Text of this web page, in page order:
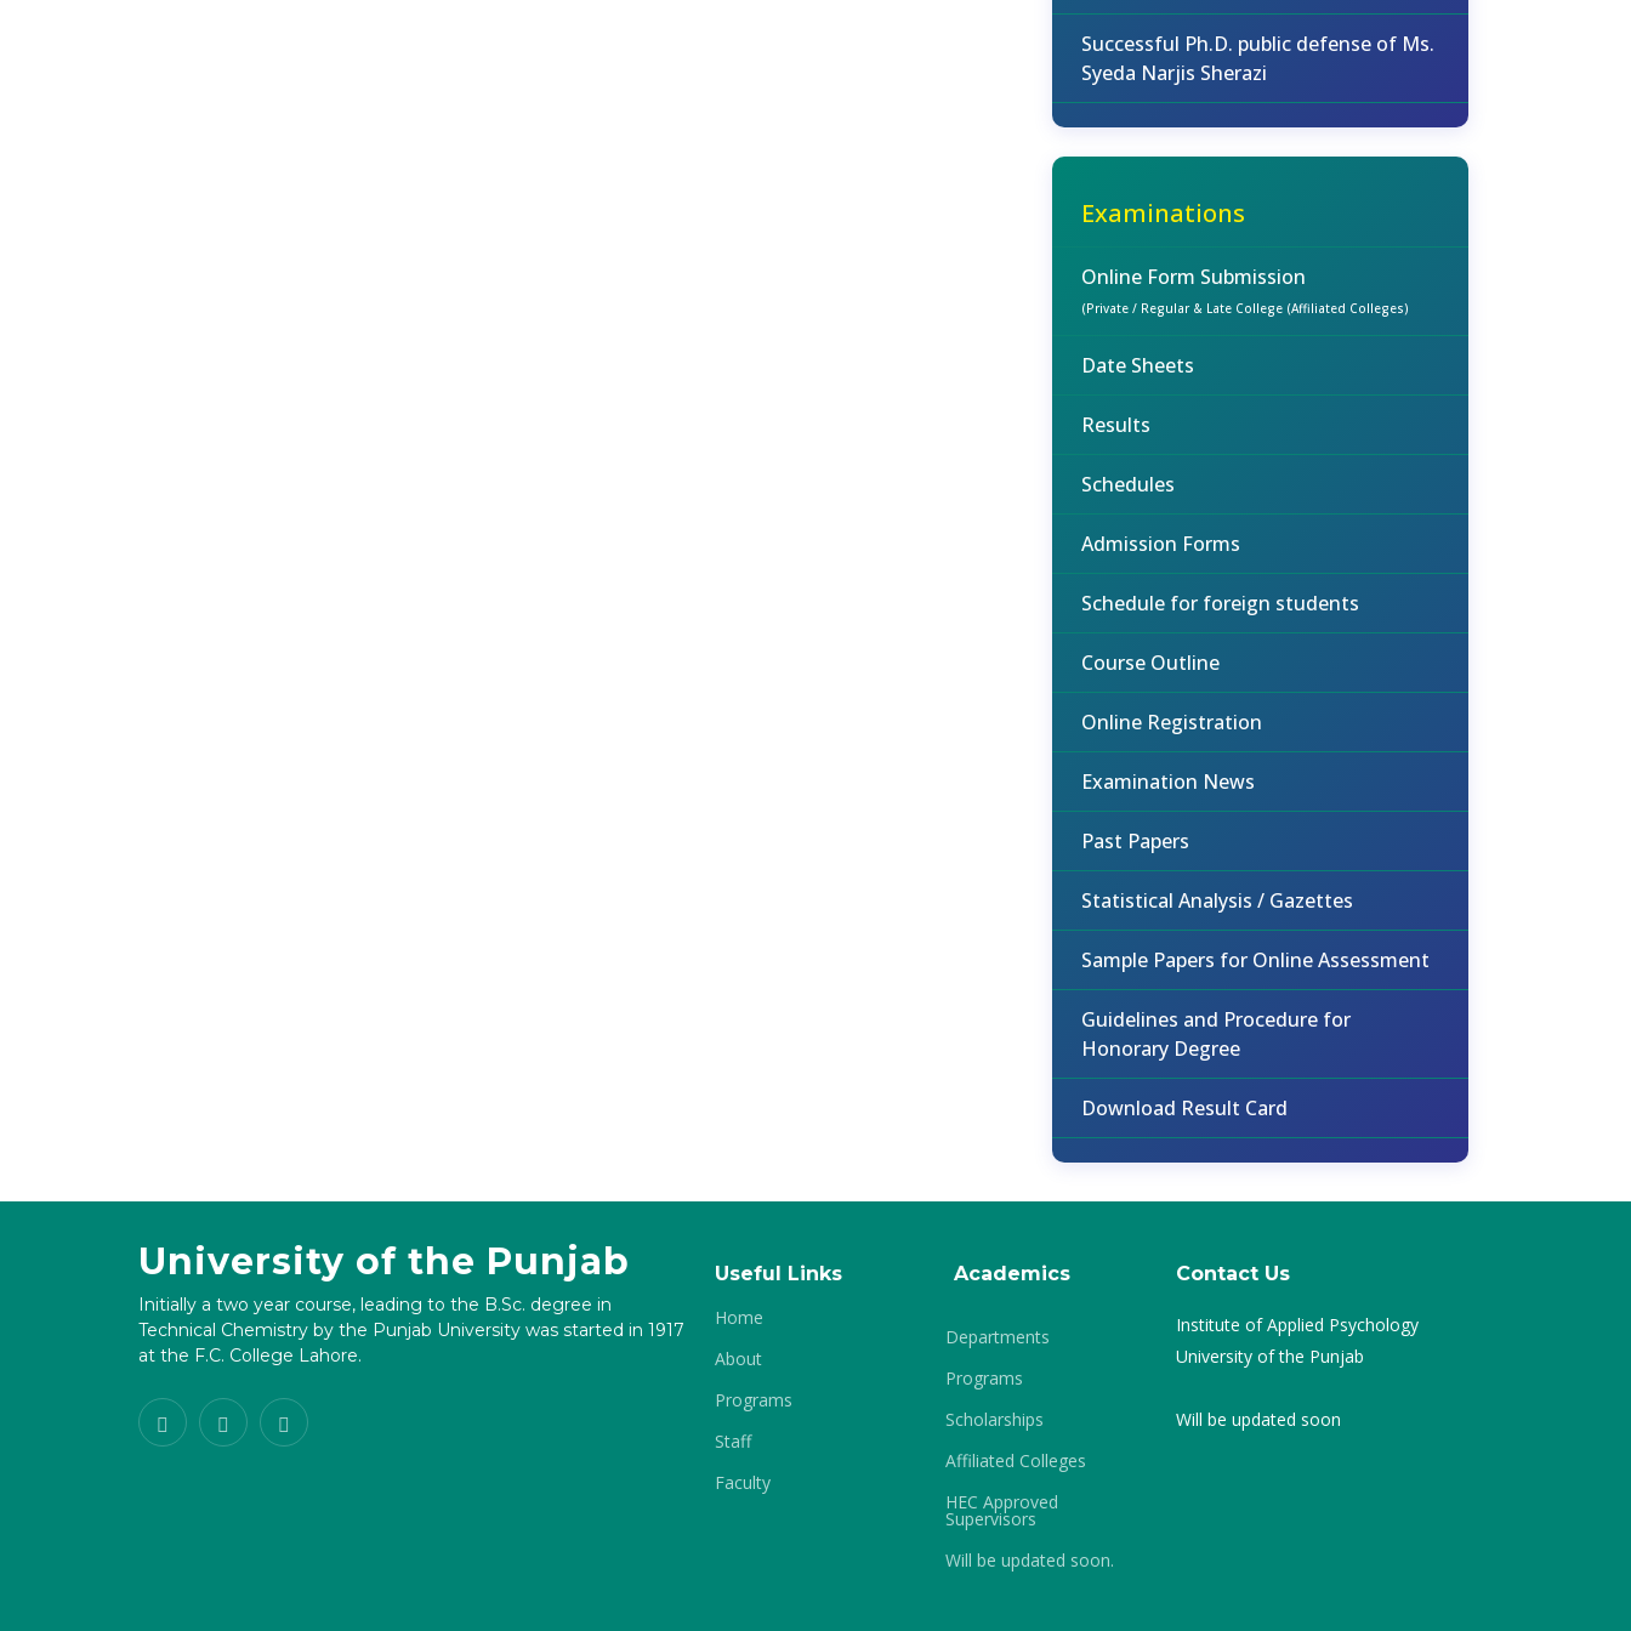
Successful Ph.D. public defense of Ms.
Syeda Narjis Sherazi
Examinations
Online Form Submission
(Private / Regular & Late College (Affiliated Colleges)
Date Sheets
Results
Schedules
Admission Forms
Schedule for foreign students
Course Outline
Online Registration
Examination News
Past Papers
Statistical Analysis / Gazettes
Sample Papers for Online Assessment
Guidelines and Procedure for
Honorary Degree
Download Result Card
University of the Punjab
Initially a two year course, leading to the B.Sc. degree in
Technical Chemistry by the Punjab University was started in 1917
at the F.C. College Lahore.
Useful Links
Home
About
Programs
Staff
Faculty
Academics
Departments
Programs
Scholarships
Affiliated Colleges
HEC Approved
Supervisors
Will be updated soon.
Contact Us
Institute of Applied Psychology
University of the Punjab
Will be updated soon